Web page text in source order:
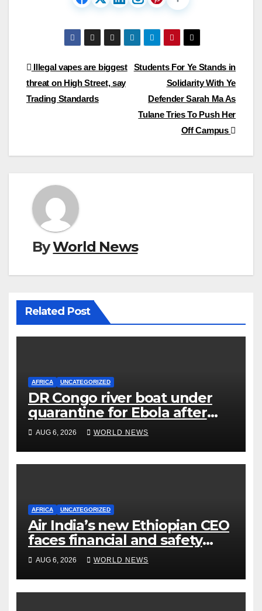
Post
navigation
Students For Ye Stands in
Solidarity With Ye
Defender Sarah Ma As
Tulane Tries To Push Her
Off Campus
Illegal vapes are biggest
threat on High Street, say
Trading Standards
ByWorld News
Related Post
AFRICA UNCATEGORIZED
DR Congo river boat under
quarantine for Ebola after
five deaths
AUG 6, 2026 WORLD NEWS
AFRICA UNCATEGORIZED
Air India’s new Ethiopian CEO
faces financial and safety
turbulence
AUG 6, 2026 WORLD NEWS